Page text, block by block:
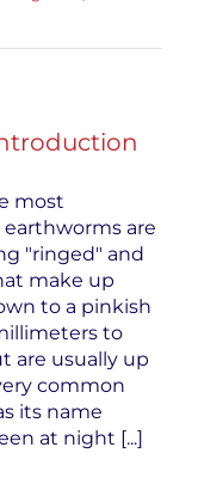
most
are
"ringed" and
make up
to a pinkish
to
are usually up
common
its name
at night [...]